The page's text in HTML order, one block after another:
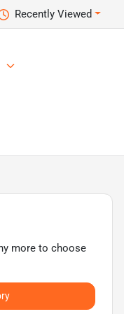
Recently Viewed
more to choose